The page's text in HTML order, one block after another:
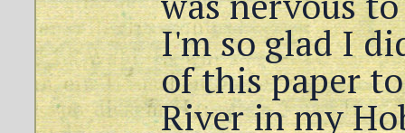
I'm so glad I
of this paper
River in my